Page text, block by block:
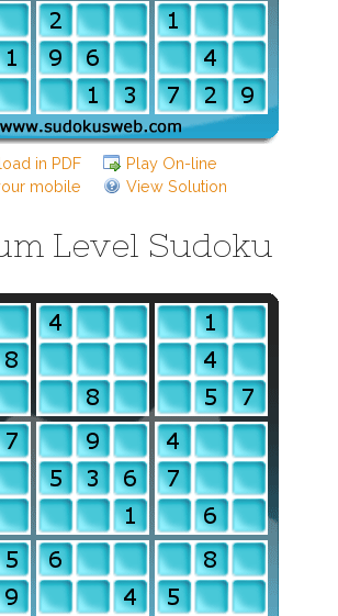
in PDF
Play On-line
mobile
View Solution
Level Sudoku